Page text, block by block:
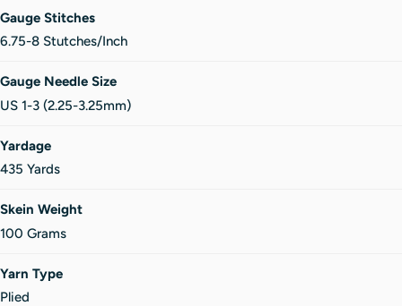
Gauge Stitches
6.75-8 Stutches/Inch
Gauge Needle Size
US 1-3 (2.25-3.25mm)
Yardage
435 Yards
Skein Weight
100 Grams
Yarn Type
Plied